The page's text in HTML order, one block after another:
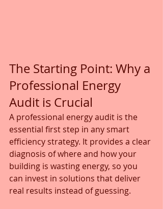
The Starting Point: Why a
Professional Energy
Audit is Crucial
A professional energy audit is the
essential first step in any smart
efficiency strategy. It provides a clear
diagnosis of where and how your
building is wasting energy, so you
can invest in solutions that deliver
real results instead of guessing.